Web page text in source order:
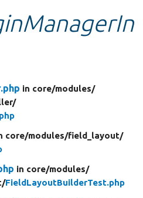
in core/modules/
core/modules/field_layout/
in core/modules/
FieldLayoutBuilderTest.php